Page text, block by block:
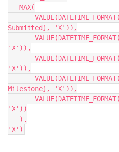
Submitted}, 'X')),
'X')),
'X')),
Milestone}, 'X')),
'X'))